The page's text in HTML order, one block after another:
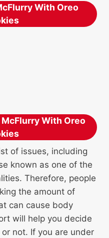
With Oreo
With Oreo
of issues, including
known as one of the
Therefore, people
the amount of
can cause body
will help you decide
not. If you are under